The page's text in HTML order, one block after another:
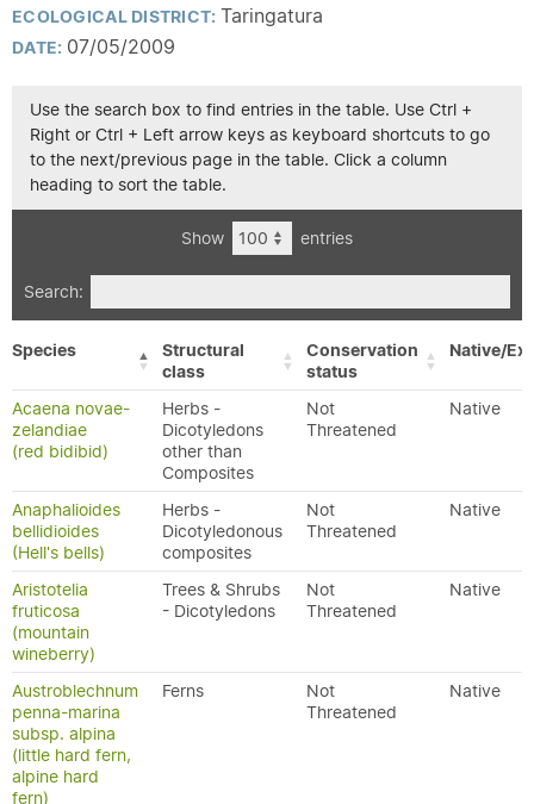
ECOLOGICAL DISTRICT: Taringatura
DATE: 07/05/2009
Use the search box to find entries in the table. Use Ctrl +
Right or Ctrl + Left arrow keys as keyboard shortcuts to go
to the next/previous page in the table. Click a column
heading to sort the table.
Show entries
Search:
Species
Structural
class
Conservation
status
Native/
Acaena novae-
zelandiae
(red bidibid)
Herbs -
Dicotyledons
other than
Composites
Not
Threatened
Native
Anaphalioides
bellidioides
(Hell's bells)
Herbs -
Dicotyledonous
composites
Not
Threatened
Native
Aristotelia
fruticosa
(mountain
wineberry)
Trees & Shrubs
- Dicotyledons
Not
Threatened
Native
Austroblechnum
penna-marina
subsp. alpina
(little hard fern,
alpine hard
fern)
Ferns
Not
Threatened
Native